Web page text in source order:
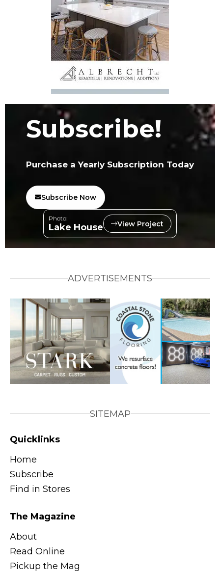
Subscribe!
Purchase a Yearly Subscription Today
Subscribe Now
Photo:
Lake House View Project
ADVERTISEMENTS
SITEMAP
Quicklinks
Home
Subscribe
Find in Stores
The Magazine
About
Read Online
Pickup the Mag